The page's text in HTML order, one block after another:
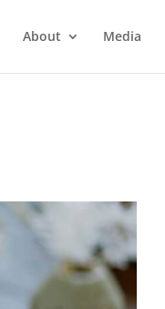
About Media